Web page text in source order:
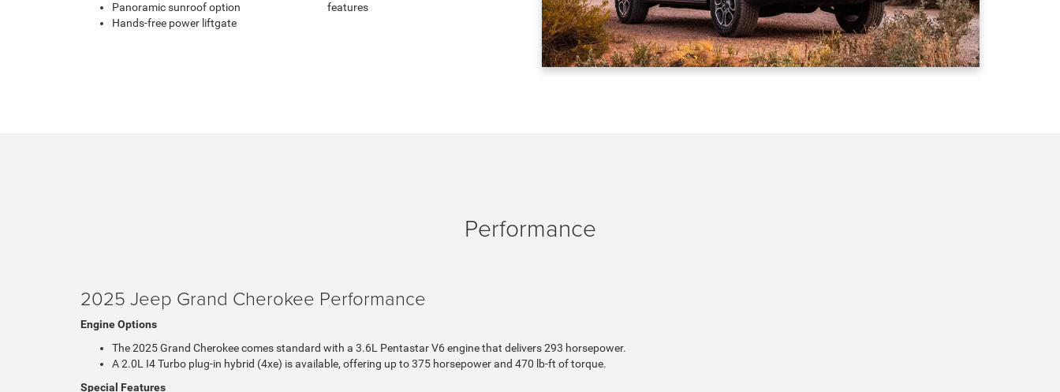
Panoramic sunroof option
Hands-free power liftgate
features
Performance
2025 Jeep Grand Cherokee Performance
Engine Options
The 2025 Grand Cherokee comes standard with a 3.6L Pentastar V6 engine that delivers 293 horsepower.
A 2.0L I4 Turbo plug-in hybrid (4xe) is available, offering up to 375 horsepower and 470 lb-ft of torque.
Special Features